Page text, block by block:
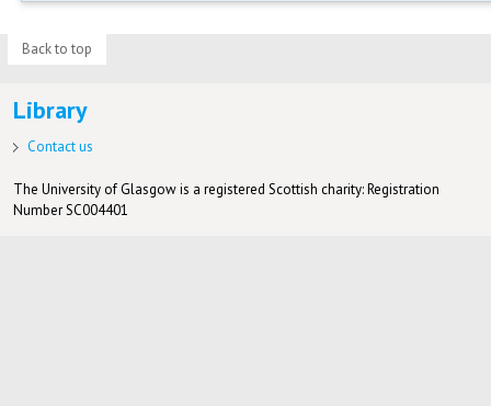
Back to top
Library
Contact us
The University of Glasgow is a registered Scottish charity: Registration
Number SC004401